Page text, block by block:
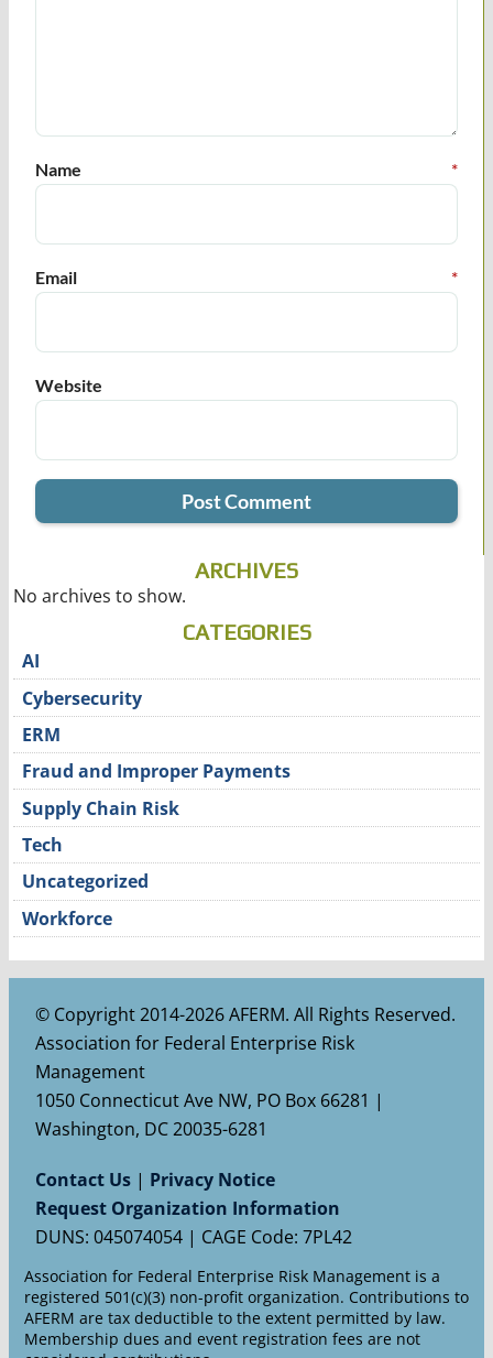
Name *
Email *
Website
ARCHIVES
No archives to show.
CATEGORIES
AI
Cybersecurity
ERM
Fraud and Improper Payments
Supply Chain Risk
Tech
Uncategorized
Workforce
© Copyright 2014-2026 AFERM. All Rights Reserved.
Association for Federal Enterprise Risk
Management
1050 Connecticut Ave NW, PO Box 66281 |
Washington, DC 20035-6281
Contact Us| Privacy Notice
Request Organization Information
DUNS: 045074054 | CAGE Code: 7PL42
Association for Federal Enterprise Risk Management is a
registered 501(c)(3) non-profit organization. Contributions to
AFERM are tax deductible to the extent permitted by law.
Membership dues and event registration fees are not